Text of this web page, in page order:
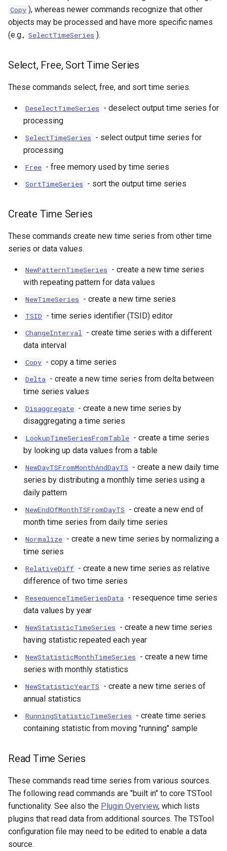
Copy ), whereas newer commands recognize that other
objects may be processed and have more specific names
(e.g., SelectTimeSeries ).
Select, Free, Sort Time Series
These commands select, free, and sort time series.
DeselectTimeSeries - deselect output time series for
processing
SelectTimeSeries - select output time series for
processing
Free - free memory used by time series
SortTimeSeries - sort the output time series
Create Time Series
These commands create new time series from other time
series or data values.
NewPatternTimeSeries - create a new time series
with repeating pattern for data values
NewTimeSeries - create a new time series
TSID - time series identifier (TSID) editor
ChangeInterval - create time series with a different
data interval
Copy - copy a time series
Delta - create a new time series from delta between
time series values
Disaggregate - create a new time series by
disaggregating a time series
LookupTimeSeriesFromTable - create a time series
by looking up data values from a table
NewDayTSFromMonthAndDayTS - create a new daily time
series by distributing a monthly time series using a
daily pattern
NewEndOfMonthTSFromDayTS - create a new end of
month time series from daily time series
Normalize - create a new time series by normalizing a
time series
RelativeDiff - create a new time series as relative
difference of two time series
ResequenceTimeSeriesData - resequence time series
data values by year
NewStatisticTimeSeries - create a new time series
having statistic repeated each year
NewStatisticMonthTimeSeries - create a new time
series with monthly statistics
NewStatisticYearTS - create a new time series of
annual statistics
RunningStatisticTimeSeries - create time series
containing statistic from moving "running" sample
Read Time Series
These commands read time series from various sources.
The following read commands are "built in" to core TSTool
functionality. See also the Plugin Overview, which lists
plugins that read data from additional sources. The TSTool
configuration file may need to be edited to enable a data
source.